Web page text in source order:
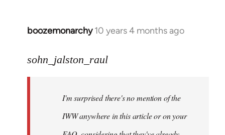
boozemonarchy 10 years 4 months ago
In
to
libcom.org
sohn_jalston_raul
I'm surprised there's no mention of the
IWW anywhere in this article or on your